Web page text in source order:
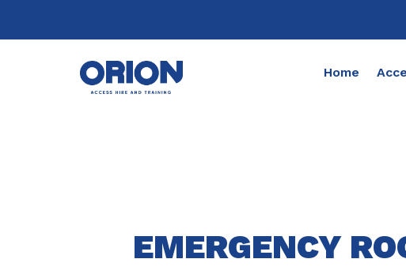
Home
EMERGENCY